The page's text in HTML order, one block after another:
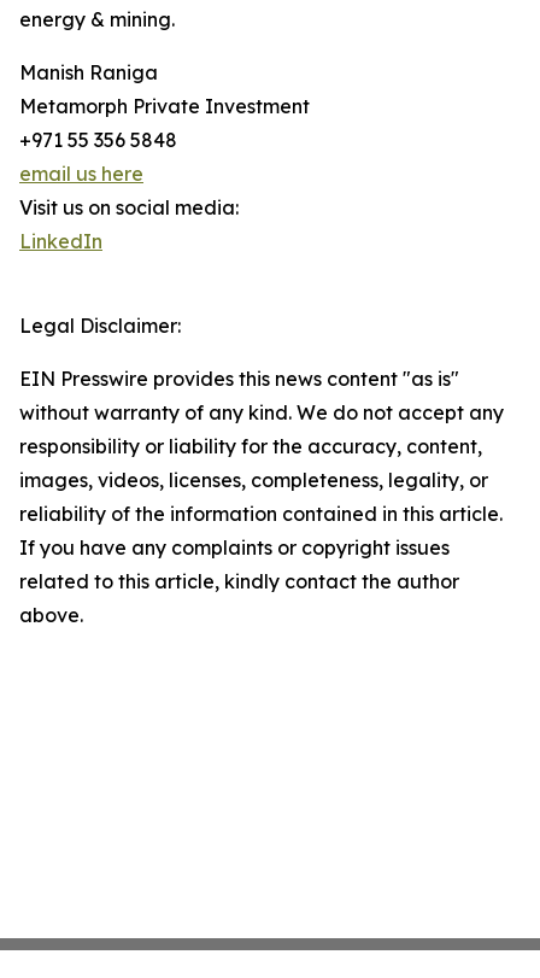
energy & mining.
Manish Raniga
Metamorph Private Investment
+971 55 356 5848
email us here
Visit us on social media:
LinkedIn
Legal Disclaimer:
EIN Presswire provides this news content "as is"
without warranty of any kind. We do not accept any
responsibility or liability for the accuracy, content,
images, videos, licenses, completeness, legality, or
reliability of the information contained in this article.
If you have any complaints or copyright issues
related to this article, kindly contact the author
above.